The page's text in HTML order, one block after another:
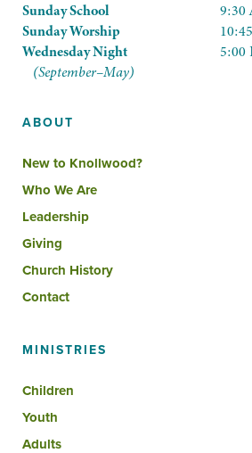
Sunday School
Sunday Worship
Wednesday Night
9:30
5:00
(September–May)
ABOUT
New to Knollwood?
Who We Are
Leadership
Giving
Church History
Contact
MINISTRIES
Children
Youth
Adults